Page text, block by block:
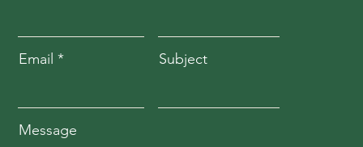
Email Subject
Message